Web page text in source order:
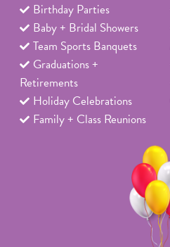
Birthday Parties
Baby + Bridal Showers
Team Sports Banquets
Graduations +
Retirements
Holiday Celebrations
Family + Class Reunions